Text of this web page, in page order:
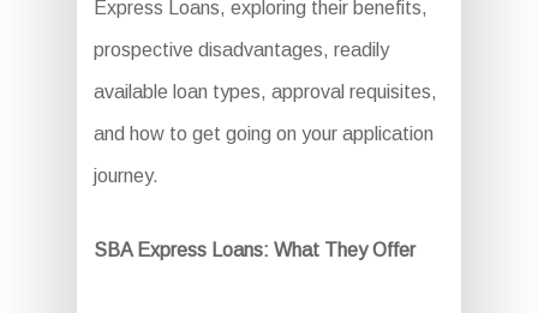
Express Loans, exploring their benefits,
prospective disadvantages, readily
available loan types, approval requisites,
and how to get going on your application
journey.
SBA Express Loans: What They Offer